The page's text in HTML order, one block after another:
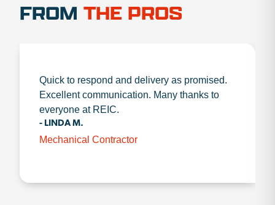
FROM THE PROS
Quick to respond and delivery as promised.
Excellent communication. Many thanks to
everyone at REIC.
- LINDA M.
Mechanical Contractor